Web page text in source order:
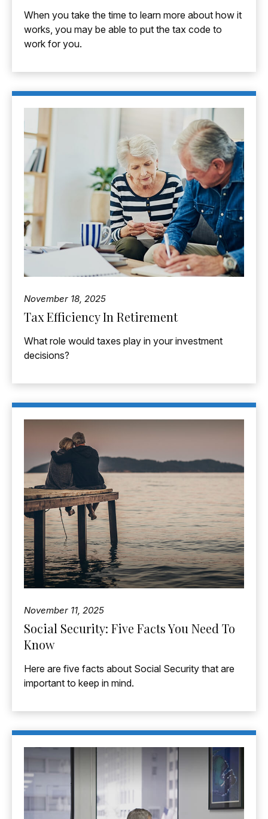
When you take the time to learn more about how it
works, you may be able to put the tax code to
work for you.
November 18, 2025
Tax Efficiency In Retirement
What role would taxes play in your investment
decisions?
November 11, 2025
Social Security: Five Facts You Need To
Know
Here are five facts about Social Security that are
important to keep in mind.